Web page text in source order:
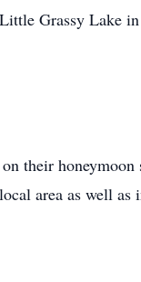
Grassy Lake
their honeymoon
area as well as